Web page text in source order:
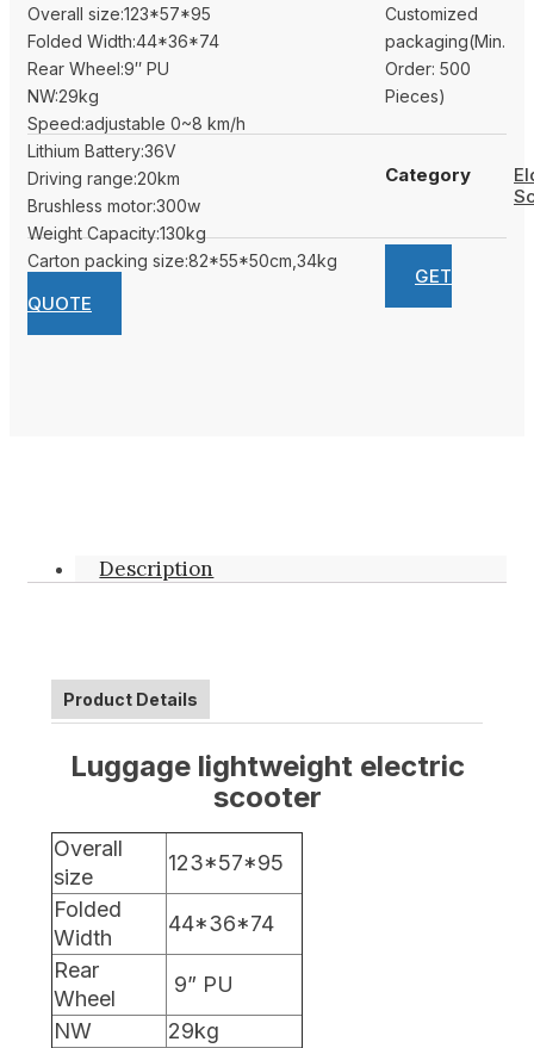
Overall size:123*57*95
Folded Width:44*36*74
Rear Wheel:9″ PU
NW:29kg
Speed:adjustable 0~8 km/h
Lithium Battery:36V
Driving range:20km
Brushless motor:300w
Weight Capacity:130kg
Carton packing size:82*55*50cm,34kg
Customized
packaging(Min.
Order: 500
Pieces)
Category
GET
QUOTE
Description
Product Details
Luggagelightweight electric
scooter
Overall
size
123*57*95
Folded
Width
44*36*74
Rear
Wheel
9” PU
NW
29kg